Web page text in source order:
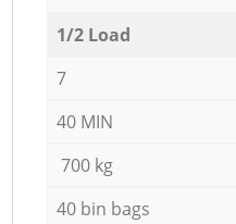
1/2 Load
7
40 MIN
700 kg
40 bin bags